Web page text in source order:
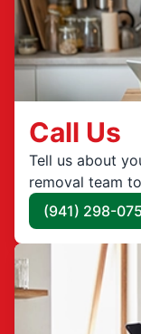
Call Us
Tell us about
removal team
(941) 298-